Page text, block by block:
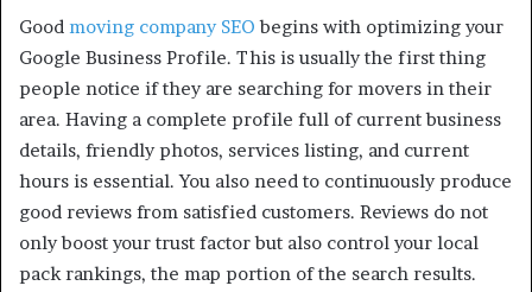
Good moving company SEO begins with optimizing your
Google Business Profile. This is usually the first thing
people notice if they are searching for movers in their
area. Having a complete profile full of current business
details, friendly photos, services listing, and current
hours is essential. You also need to continuously produce
good reviews from satisfied customers. Reviews do not
only boost your trust factor but also control your local
pack rankings, the map portion of the search results.